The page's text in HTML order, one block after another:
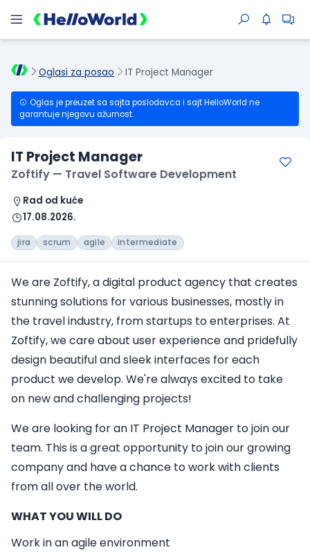
Oglasi za posao IT Project Manager
Oglas je preuzet sa sajta poslodavca i sajt HelloWorld ne
garantuje njegovu ažurnost.
IT Project Manager
Zoftify — Travel Software Development
Rad od kuće
17.08.2026.
jira scrum agile intermediate
We are Zoftify, a digital product agency that creates
stunning solutions for various businesses, mostly in
the travel industry, from startups to enterprises. At
Zoftify, we care about user experience and pridefully
design beautiful and sleek interfaces for each
product we develop. We're always excited to take
on new and challenging projects!
We are looking for an IT Project Manager to join our
team. This is a great opportunity to join our growing
company and have a chance to work with clients
from all over the world.
WHAT YOU WILL DO
Work in an agile environment